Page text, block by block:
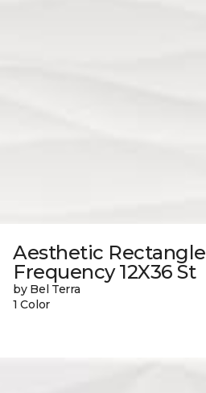
Aesthetic Rectangle
Frequency 12X36 St
by Bel Terra
1 Color